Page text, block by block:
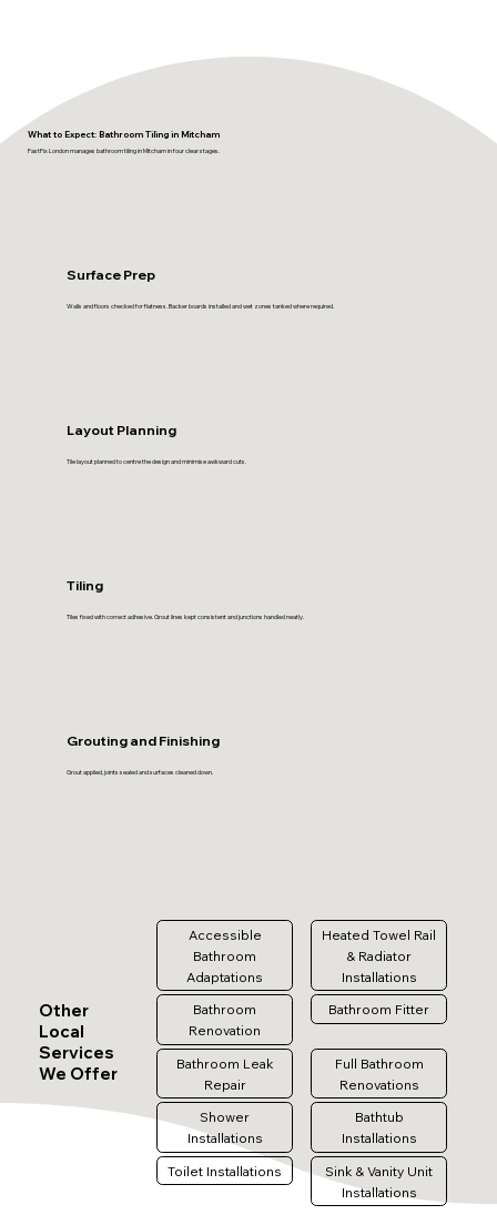
What to Expect: Bathroom Tiling in Mitcham
FastFix London manages bathroom tiling in Mitcham in four clear stages.
Surface Prep
Walls and floors checked for flatness. Backer boards installed and wet zones tanked where required.
Layout Planning
Tile layout planned to centre the design and minimise awkward cuts.
Tiling
Tiles fixed with correct adhesive. Grout lines kept consistent and junctions handled neatly.
Grouting and Finishing
Grout applied, joints sealed and surfaces cleaned down.
Other
Local
Services
We Offer
Accessible
Bathroom
Adaptations
Heated Towel Rail
& Radiator
Installations
Bathroom
Renovation
Bathroom Fitter
Bathroom Leak
Repair
Full Bathroom
Renovations
Shower
Installations
Bathtub
Installations
Toilet Installations
Sink & Vanity Unit
Installations